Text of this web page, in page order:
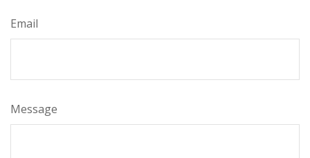
Email
Message